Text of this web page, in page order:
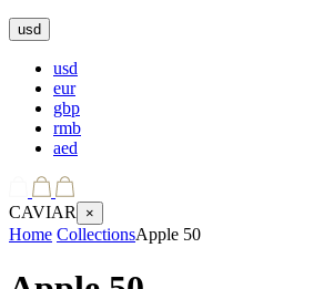
usd
usd
eur
gbp
rmb
aed
CAVIAR ×
Home CollectionsApple 50